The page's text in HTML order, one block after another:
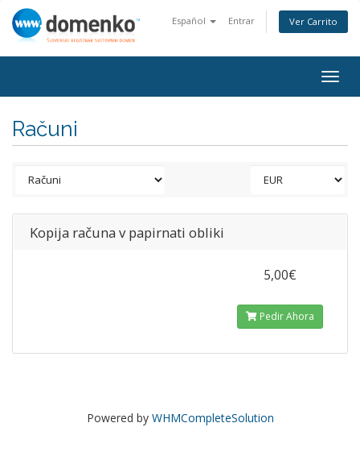
Español Entrar Ver Carrito
Računi
Kopija računa v papirnati obliki
5,00€
Pedir Ahora
Powered by WHMCompleteSolution